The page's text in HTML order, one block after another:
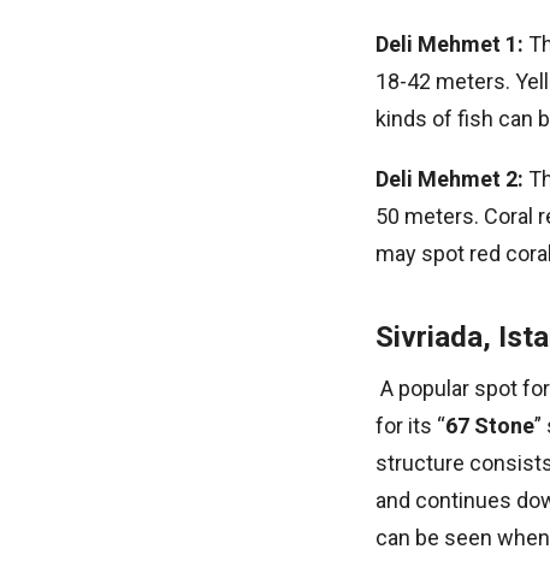
Deli Mehmet 1:
18-42 meters.
kinds of fish can
Deli Mehmet 2:
50 meters. Coral
may spot red
Sivriada,
A popular spot
for its “67 Stone
structure
and continues
can be seen